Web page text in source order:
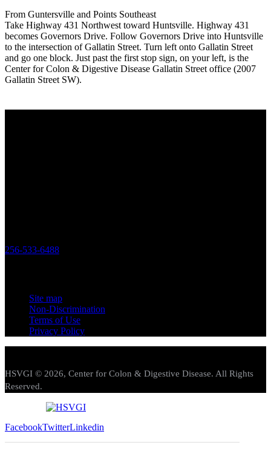
From Guntersville and Points Southeast
Take Highway 431 Northwest toward Huntsville. Highway 431
becomes Governors Drive. Follow Governors Drive into Huntsville
to the intersection of Gallatin Street. Turn left onto Gallatin Street
and go one block. Just past the first stop sign, on your left, is the
Center for Colon & Digestive Disease Gallatin Street office (2007
Gallatin Street SW).
256-533-6488
Site map
Non-Discrimination
Terms of Use
Privacy Policy
HSVGI © 2026, Center for Colon & Digestive Disease. All Rights
Reserved.
FacebookTwitterLinkedin